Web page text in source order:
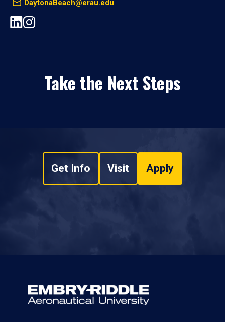
DaytonaBeach@erau.edu
Take the Next Steps
Get Info Visit Apply